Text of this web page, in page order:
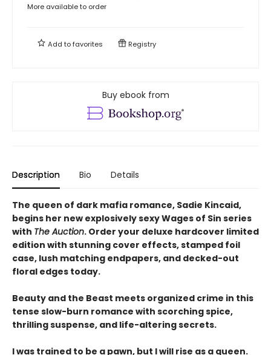
More available to order
Add tofavorites Registry
Buy ebook from
Description Bio Details
The queen of dark mafia romance, Sadie Kincaid,
begins her new explosively sexy Wages of Sin series
with The Auction. Order your deluxe hardcover limited
edition with stunning cover effects, stamped foil
case, lush matching endpapers, and decked-out
floral edges today.
Beauty and the Beast meets organized crime in this
tense slow-burn romance with scorching spice,
thrilling suspense, and life-altering secrets.
I was trained to be a pawn, but I will rise as a queen.